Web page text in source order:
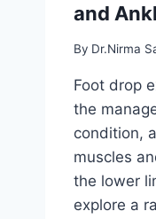
and
By Dr.Nirma
Foot drop
the
condition,
muscles
the lower
explore a